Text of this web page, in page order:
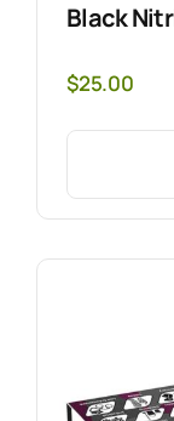
Black
$25.00